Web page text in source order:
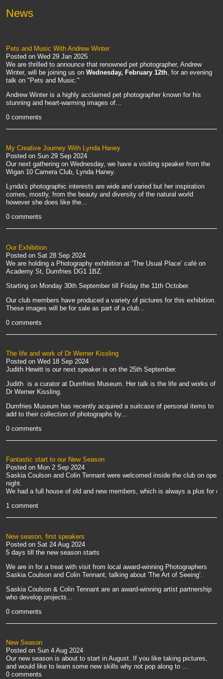
News
Pets and Music With Andrew Winter
Posted on Wed 29 Jan 2025
We are thrilled to announce that renowned pet photographer, Andrew
Winter, will be joining us on Wednesday, February 12th, for an evening
talk on "Pets and Music."
Andrew Winter is a highly acclaimed pet photographer known for his
stunning and heart-warming images of...
0 comments
My Creative Journey With Lynda Haney
Posted on Sun 29 Sep 2024
Our next gathering on Wednesday, we have a visiting speaker from the
Wigan 10 Camera Club, Lynda Haney.
Lynda's photographic interests are wide and varied but her inspiration
comes, mostly, from the beauty and diversity of the natural world
however she does like the...
0 comments
Our Exhibition
Posted on Sat 28 Sep 2024
We are holding a Photography exhibition at ‘The Usual Place’ café on
Academy St, Dumfries DG1 1BZ.
Starting on Monday 30th September till Friday the 11th October.
Our club members have produced a variety of pictures for this exhibition.
These images will be for sale as part of a club...
0 comments
The life and work of Dr Werner Kissling
Posted on Wed 18 Sep 2024
Judith Hewitt is our next speaker is on the 25th September.
Judith is a curator at Dumfries Museum. Her talk is the life and works of
Dr Werner Kissling.
Dumfries Museum has recently acquired a suitcase of personal items to
add to their collection of photographs by...
0 comments
Fantastic start to our New Season
Posted on Mon 2 Sep 2024
Saskia Coulson and Colin Tennant were welcomed inside the club on
night.
We had a full house of old and new members, which is always a plus for
1 comment
New season, first speakers
Posted on Sat 24 Aug 2024
5 days till the new season starts
We are in for a treat with visit from local award-winning Photographers
Saskia Coulson and Colin Tennant, talking about 'The Art of Seeing’.
Saskia Coulson & Colin Tennant are an award-winning artist partnership
who develop projects...
0 comments
New Season
Posted on Sun 4 Aug 2024
Our new season is about to start in August. If you like taking pictures,
and would like to learn some new skills why not pop along to ...
0 comments